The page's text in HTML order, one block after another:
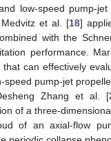
low-speed pump-
et al. [18]
with the
performance.
can effectively
speed pump-jet
Zhang et al. [
of a three-
of an axial-flow